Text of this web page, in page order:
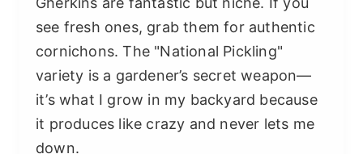
see fresh ones, grab them for authentic
cornichons. The "National Pickling"
variety is a gardener’s secret weapon—
it’s what I grow in my backyard because
it produces like crazy and never lets me
down.